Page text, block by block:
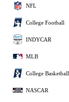
NFL
College Football
INDYCAR
MLB
College Basketball
NASCAR